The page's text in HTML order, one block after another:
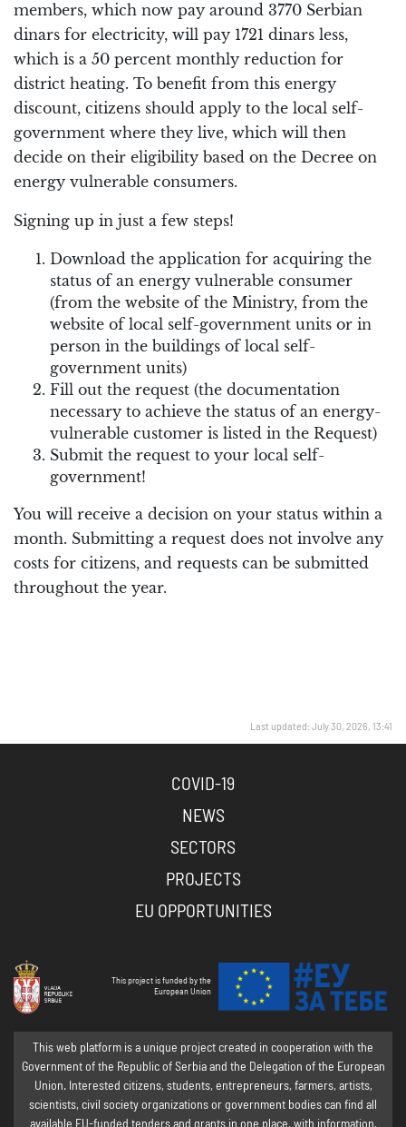
members, which now pay around 3770 Serbian
dinars for electricity, will pay 1721 dinars less,
which is a 50 percent monthly reduction for
district heating. To benefit from this energy
discount, citizens should apply to the local self-
government where they live, which will then
decide on their eligibility based on the Decree on
energy vulnerable consumers.
Signing up in just a few steps!
Download the application for acquiring the
status of an energy vulnerable consumer
(from the website of the Ministry, from the
website of local self-government units or in
person in the buildings of local self-
government units)
Fill out the request (the documentation
necessary to achieve the status of an energy-
vulnerable customer is listed in the Request)
Submit the request to your local self-
government!
You will receive a decision on your status within a
month. Submitting a request does not involve any
costs for citizens, and requests can be submitted
throughout the year.
Last updated: July 30, 2026, 13:41
COVID-19
NEWS
SECTORS
PROJECTS
EU OPPORTUNITIES
This project is funded by the
European Union
This web platform is a unique project created in cooperation with the
Government of the Republic of Serbia and the Delegation of the European
Union. Interested citizens, students, entrepreneurs, farmers, artists,
scientists, civil society organizations or government bodies can find all
available EU-funded tenders and grants in one place, with information,